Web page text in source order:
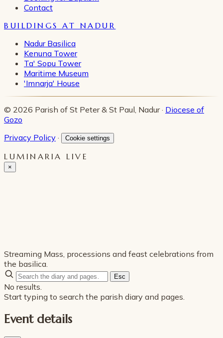
Contact
BUILDINGS AT NADUR
Nadur Basilica
Kenuna Tower
Ta' Sopu Tower
Maritime Museum
'Imnarja' House
© 2026 Parish of St Peter & St Paul, Nadur · Diocese of
Gozo
Privacy Policy · Cookie settings
LUMINARIA LIVE
×
Streaming Mass, processions and feast celebrations from
the basilica.
Esc
No results.
Start typing to search the parish diary and pages.
Event details